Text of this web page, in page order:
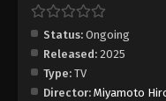
Eps 8 -
Status: Ongoing
Released: 2025
Type: TV
Director: Miyamoto